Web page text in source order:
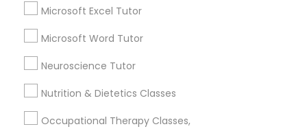
Frontend Development Tutor
Full-Stack Web Development
Game Development Classes
Microsoft Excel Tutor
Microsoft Word Tutor
Neuroscience Tutor
Nutrition & Dietetics Classes
Occupational Therapy Classes,
Precalculus Tutor
Trigonometry Tutor
ACT Tutor
View More